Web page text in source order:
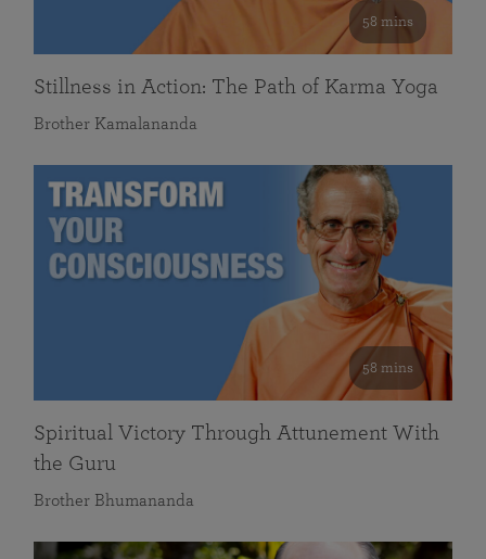
58 mins
Stillness in Action: The Path of Karma Yoga
Brother Kamalananda
58 mins
Spiritual Victory Through Attunement With
the Guru
Brother Bhumananda